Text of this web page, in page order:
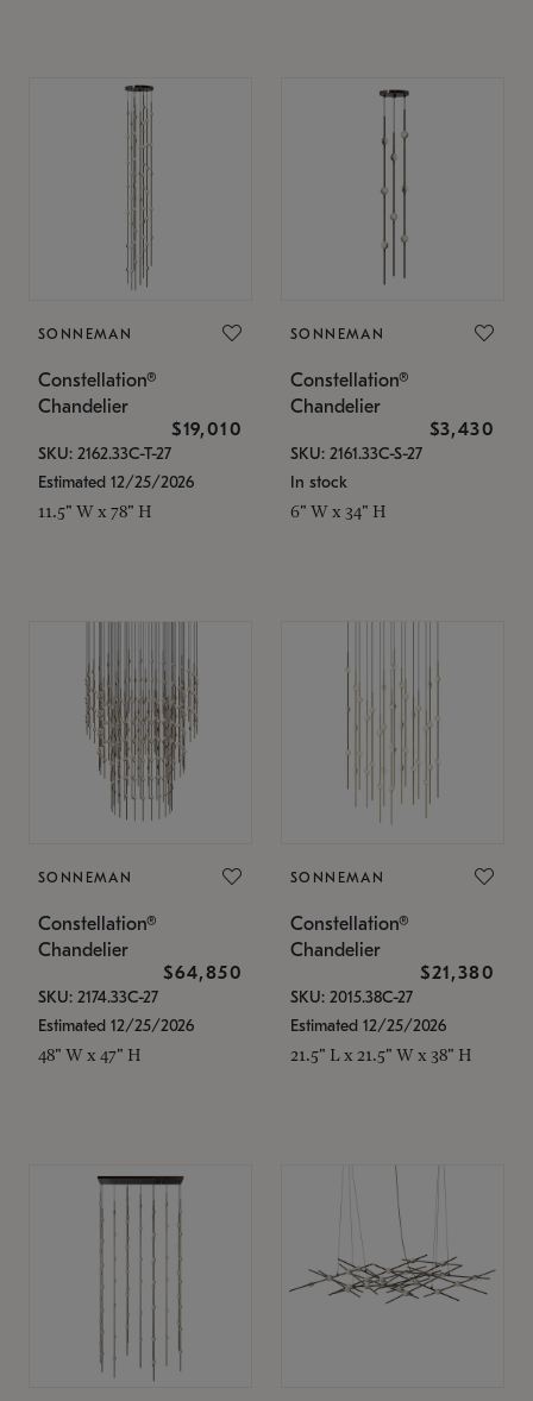
SONNEMAN
Constellation®
Chandelier
$19,010
SKU: 2162.33C-T-27
Estimated 12/25/2026
11.5" W x 78" H
SONNEMAN
Constellation®
Chandelier
$3,430
SKU: 2161.33C-S-27
In stock
6" W x 34" H
SONNEMAN
Constellation®
Chandelier
$64,850
SKU: 2174.33C-27
Estimated 12/25/2026
48" W x 47" H
SONNEMAN
Constellation®
Chandelier
$21,380
SKU: 2015.38C-27
Estimated 12/25/2026
21.5" L x 21.5" W x 38" H